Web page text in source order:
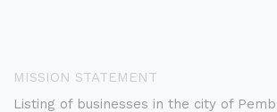
MISSION STATEMENT
Listing of businesses in the city of